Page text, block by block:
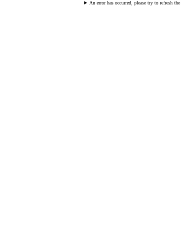
An error has occurred, please try to refresh